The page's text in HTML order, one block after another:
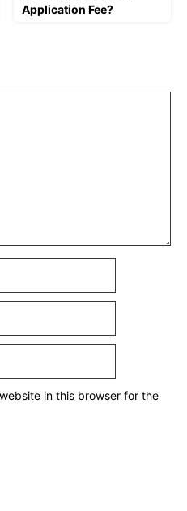
Application Fee?
in this browser for the